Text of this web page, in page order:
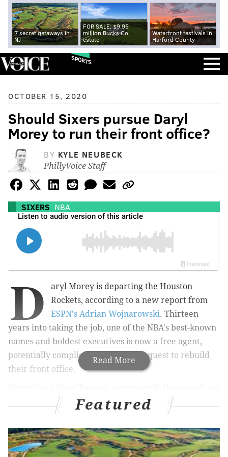
7 secret getaways in
NJ
FOR SALE: $9.95
million Bucks Co.
estate
Waterfront festivals in
Harford County
SPORTS
OCTOBER 15, 2020
Should Sixers pursue Daryl
Morey to run their front office?
BY KYLE NEUBECK
PhillyVoice Staff
SIXERS NBA
Read More
D
aryl Morey is departing the Houston
Rockets, according to a new report from
ESPN's Adrian Wojnarowski. Thirteen
years into taking the job, one of the NBA's best-known
names and boldest executives is now a free agent,
potentially complicating the Sixers' quest to rebuild
their front office.
insisted the Sixers are focused onbringing in talent
underneath GM Elton Brand
, claims that persisted
following the Doc Rivers hiring. Brand has been
Philadelphia's point man throughout the offseason,
Featured